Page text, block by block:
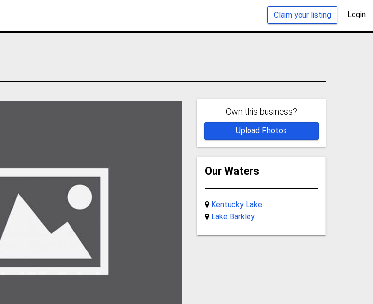
Claim your listing Login
Own this business?
Upload Photos
Our Waters
Kentucky Lake
Lake Barkley